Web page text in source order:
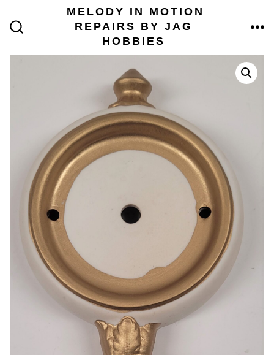
content
MELODY IN MOTION
REPAIRS BY JAG
HOBBIES